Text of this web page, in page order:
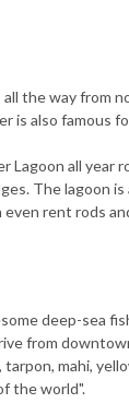
the way from
is also famous
Lagoon all
The lagoon
even rent rods
deep-sea
from
tarpon, mahi,
the world".